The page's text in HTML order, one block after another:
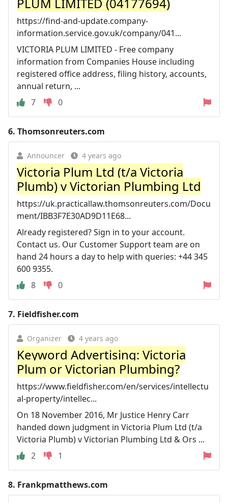
https://find-and-update.company-
information.service.gov.uk/company/041...
VICTORIA PLUM LIMITED - Free company
information from Companies House including
registered office address, filing history, accounts,
annual return, ...
7
0
6. Thomsonreuters.com
Announcer 4 years ago
Victoria Plum Ltd (t/a Victoria
Plumb) v Victorian Plumbing Ltd
https://uk.practicallaw.thomsonreuters.com/Docu
ment/IBB3F7E30AD9D11E68...
Already registered? Sign in to your account.
Contact us. Our Customer Support team are on
hand 24 hours a day to help with queries: +44 345
600 9355.
8
0
7. Fieldfisher.com
Organizer 4 years ago
Keyword Advertising: Victoria
Plum or Victorian Plumbing?
https://www.fieldfisher.com/en/services/intellectu
al-property/intellec...
On 18 November 2016, Mr Justice Henry Carr
handed down judgment in Victoria Plum Ltd (t/a
Victoria Plumb) v Victorian Plumbing Ltd & Ors ...
2
1
8. Frankpmatthews.com